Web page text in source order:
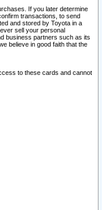
If you later determine
transactions, to send
and stored by Toyota in a
sell your personal
business partners such as its
believe in good faith that the
to these cards and cannot